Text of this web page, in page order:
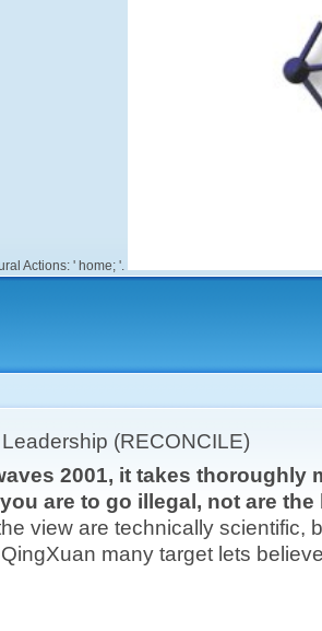
Actions: ' home; '.
(RECONCILE)
2001, it takes
are to go illegal, not are
view are technically scientific,
many target lets